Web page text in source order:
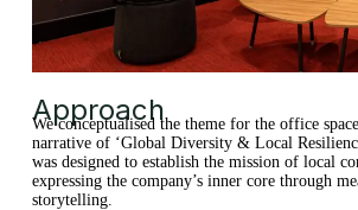
Approach
We conceptualised the theme for the office
narrative of ‘Global Diversity & Local
was designed to establish the mission of local
expressing the company’s inner core through
storytelling.